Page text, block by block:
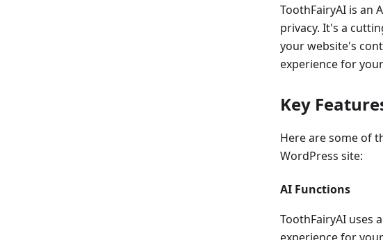
ToothFairyAI is an
privacy. It's a
your website's
experience for
Key
Here are some of
WordPress site:
AI Functions
ToothFairyAI uses